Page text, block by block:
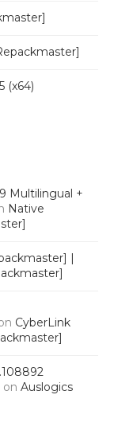
(x64)
Multilingual +
Native
|
CyberLink
on Auslogics